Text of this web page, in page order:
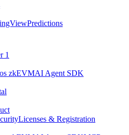
Predictions
1
zkEVMAI Agent SDK
Licenses & Registration